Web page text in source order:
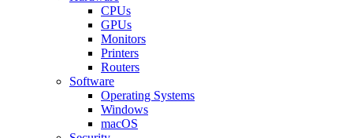
CPUs
GPUs
Monitors
Printers
Routers
Software
Operating Systems
Windows
macOS